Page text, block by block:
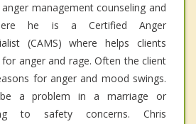
management counseling and
he is a Certified Anger
(CAMS) where helps clients
anger and rage. Often the client
for anger and mood swings.
a problem in a marriage or
to safety concerns. Chris